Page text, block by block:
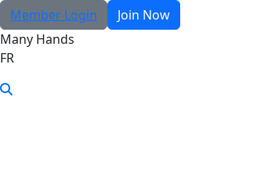
Member Login
Join Now
Many Hands
FR